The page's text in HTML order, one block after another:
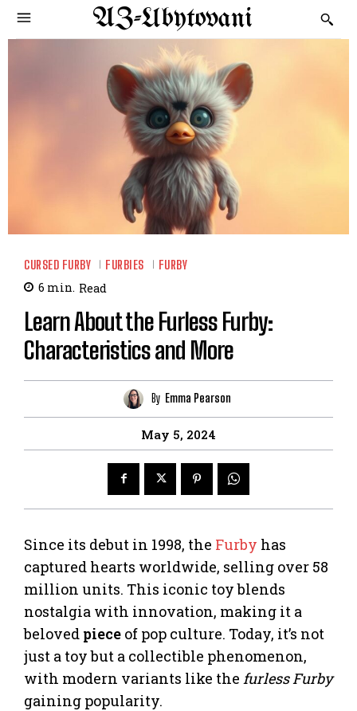
AZ-Ubytovani
CURSED FURBY FURBIES FURBY
6 min. Read
Learn About the Furless Furby:
Characteristics and More
By Emma Pearson
May 5, 2024
Since its debut in 1998, the Furby has
captured hearts worldwide, selling over 58
million units. This iconic toy blends
nostalgia with innovation, making it a
beloved piece of pop culture. Today, it’s not
just a toy but a collectible phenomenon,
with modern variants like the furless Furby
gaining popularity.